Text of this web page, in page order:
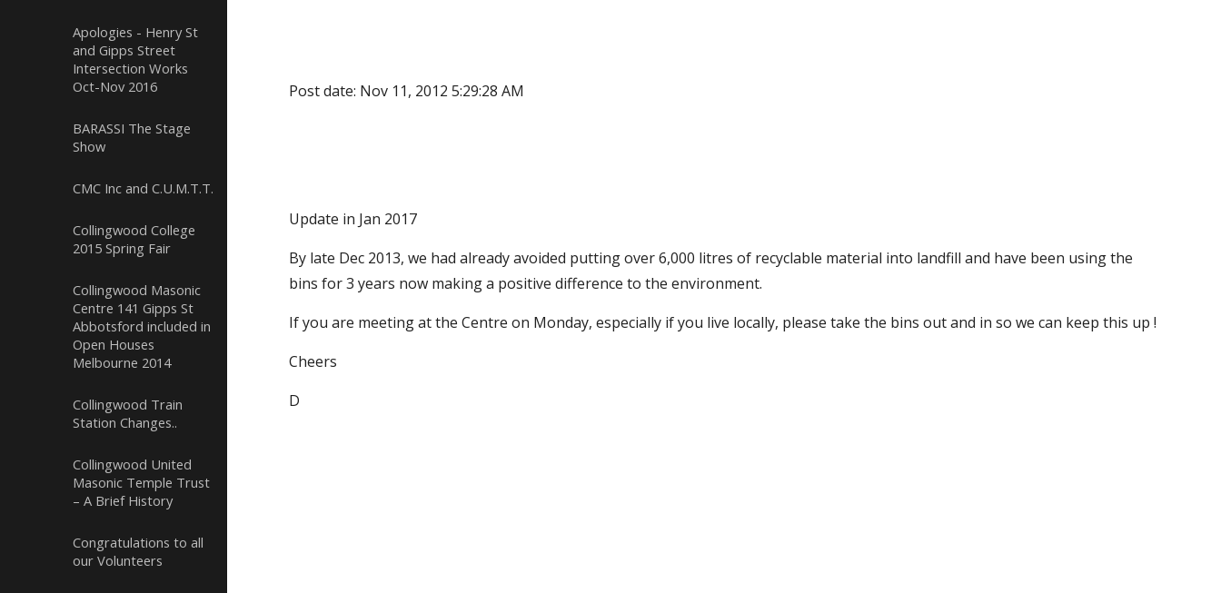
Apologies - Henry St
and Gipps Street
Intersection Works
Oct-Nov 2016
BARASSI The Stage
Show
CMC Inc and C.U.M.T.T.
Collingwood College
2015 Spring Fair
Collingwood Masonic
Centre 141 Gipps St
Abbotsford included in
Open Houses
Melbourne 2014
Collingwood Train
Station Changes..
Collingwood United
Masonic Temple Trust
– A Brief History
Congratulations to all
our Volunteers
Post date: Nov 11, 2012 5:29:28 AM
Update in Jan 2017
By late Dec 2013, we had already avoided putting over 6,000 litres of recyclable material into landfill and have been using the
bins for 3 years now making a positive difference to the environment.
If you are meeting at the Centre on Monday, especially if you live locally, please take the bins out and in so we can keep this up !
Cheers
D